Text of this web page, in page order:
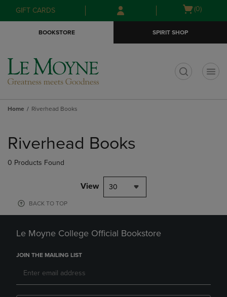
Skip
to
Skip
to
menu
GIFT CARDS
Open
(0)
BOOKSTORE SPIRIT SHOP
Home Riverhead Books
products
Riverhead Books
0 Products Found
View 30
BACK TO TOP
Le Moyne College Official Bookstore
JOIN THE MAILING LIST